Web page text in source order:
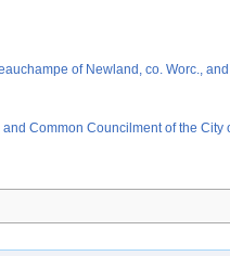
of Newland, co. Worc.,
Common Councilment of the City